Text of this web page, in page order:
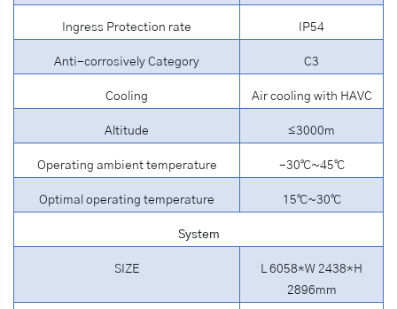
Ingress Protection rate IP54
Anti-corrosively Category C3
Cooling Air cooling with HAVC
Altitude ≤3000m
Operating ambient temperature -30℃~45℃
Optimal operating temperature 15℃~30℃
System
SIZE
L 6058*W 2438*H
2896mm